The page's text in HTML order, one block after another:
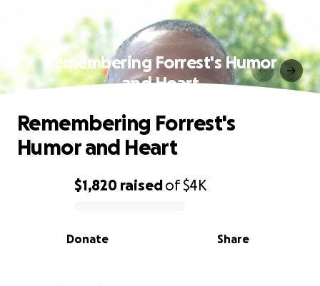
Remembering Forrest's Humor
and Heart
0% complete
$1,820 raisedof$4K
Share
Donate
Remembering Forrest's
Humor and Heart